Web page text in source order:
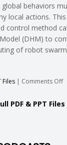
behaviors
local actions.
control method
(DHM) to
of robot
Files | Comments Offon
PDF & PPT